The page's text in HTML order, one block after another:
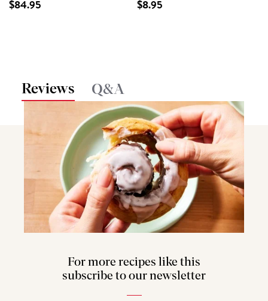
$84.95 $8.95
Reviews Q&A
For more recipes like this
subscribe to our newsletter